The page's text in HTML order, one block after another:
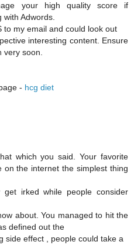
your high quality score if
Adwords.
to my email and could look out
interesting content. Ensure
soon.
- hcg diet
which you said. Your favorite
on the internet the simplest thing
irked while people consider
about. You managed to hit the
defined out the
side effect , people could take a